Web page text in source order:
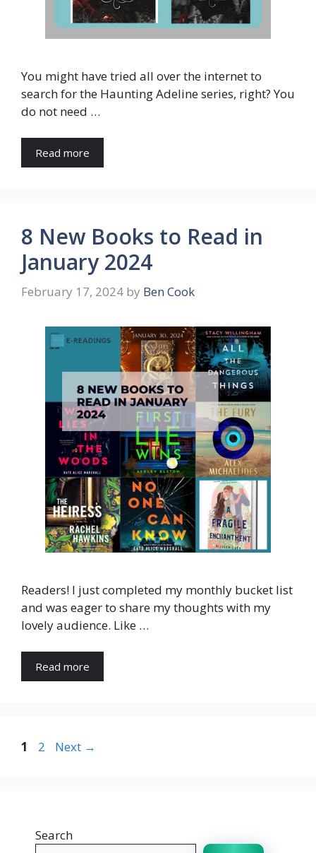
You might have tried all over the internet to
search for the Haunting Adeline series, right? You
do not need …
Read more
8 New Books to Read in
January 2024
February 17, 2024 by Ben Cook
Readers! I just completed my monthly bucket list
and was eager to share my thoughts with my
lovely audience. Like …
Read more
Page
1 Page
2 Next →
Search